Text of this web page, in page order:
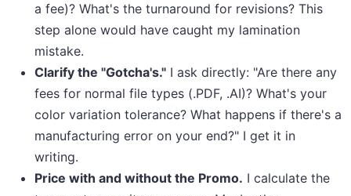
a fee)? What's the turnaround for revisions? This
step alone would have caught my lamination
mistake.
Clarify the "Gotcha's." I ask directly: "Are there any
fees for normal file types (.PDF, .AI)? What's your
color variation tolerance? What happens if there's a
manufacturing error on your end?" I get it in
writing.
Price with and without the Promo. I calculate the